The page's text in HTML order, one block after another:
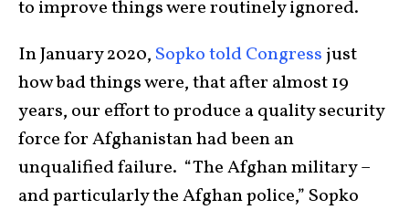
to improve things were routinely ignored.
In January 2020, Sopko told Congress just
how bad things were, that after almost 19
years, our effort to produce a quality security
force for Afghanistan had been an
unqualified failure. “The Afghan military –
and particularly the Afghan police,” Sopko